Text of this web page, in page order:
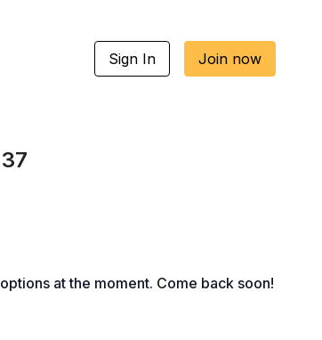
Sign In Join now
at the moment. Come back soon!